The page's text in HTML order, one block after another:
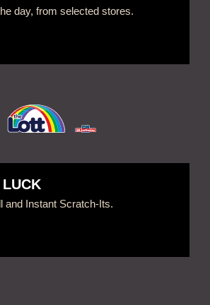
day, from selected stores.
LUCK
and Instant Scratch-Its.